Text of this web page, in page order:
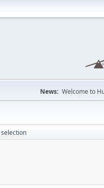
News: Welcome to